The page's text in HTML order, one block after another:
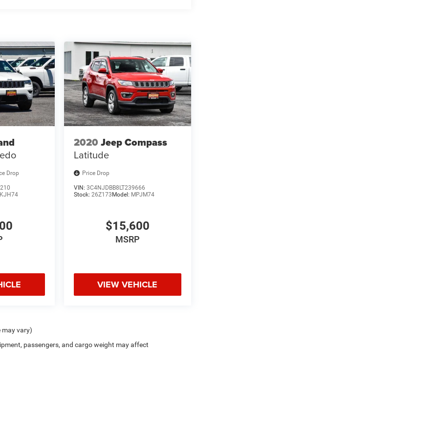
Drop
2020 Jeep Compass
Latitude
Price Drop
VIN: 3C4NJDBB8LT239666
Stock: 26Z173 Model: MPJM74
$15,600
MSRP
VIEW VEHICLE
may vary)
passengers, and cargo weight may affect